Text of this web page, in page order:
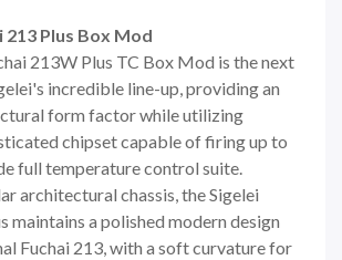
213 Plus Box Mod
213W Plus TC Box Mod is the next
incredible line-up, providing an
form factor while utilizing
chipset capable of firing up to
full temperature control suite.
architectural chassis, the Sigelei
maintains a polished modern design
Fuchai 213, with a soft curvature for